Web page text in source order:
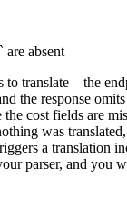
are absent
to translate – the
the response omits
cost fields are
was
a translation
parser, and you